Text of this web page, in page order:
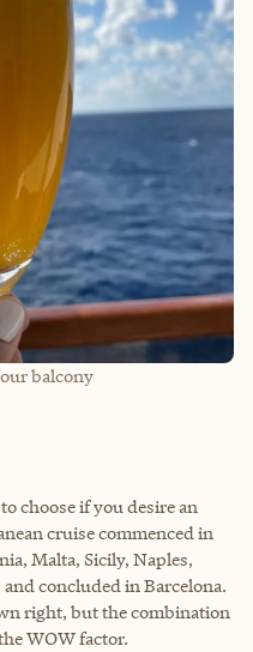
balcony
choose if you desire an
cruise commenced in
Malta, Sicily, Naples,
concluded in Barcelona.
right, but the combination
WOW factor.